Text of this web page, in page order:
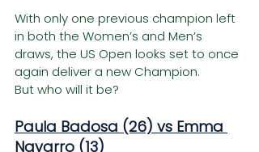
With only one previous champion left
in both the Women’s and Men’s
draws, the US Open looks set to once
again deliver a new Champion.
But who will it be?
Paula Badosa (26) vs Emma
Navarro (13)